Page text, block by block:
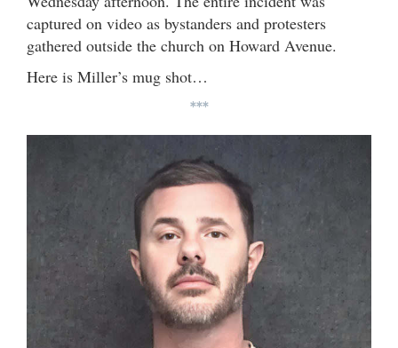
captured on video as bystanders and protesters
gathered outside the church on Howard Avenue.
Here is Miller’s mug shot…
***